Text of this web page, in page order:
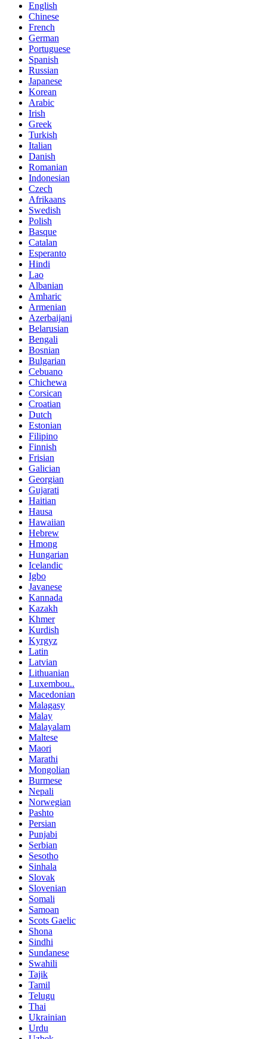
English
Chinese
French
German
Portuguese
Spanish
Russian
Japanese
Korean
Arabic
Irish
Greek
Turkish
Italian
Danish
Romanian
Indonesian
Czech
Afrikaans
Swedish
Polish
Basque
Catalan
Esperanto
Hindi
Lao
Albanian
Amharic
Armenian
Azerbaijani
Belarusian
Bengali
Bosnian
Bulgarian
Cebuano
Chichewa
Corsican
Croatian
Dutch
Estonian
Filipino
Finnish
Frisian
Galician
Georgian
Gujarati
Haitian
Hausa
Hawaiian
Hebrew
Hmong
Hungarian
Icelandic
Igbo
Javanese
Kannada
Kazakh
Khmer
Kurdish
Kyrgyz
Latin
Latvian
Lithuanian
Luxembou..
Macedonian
Malagasy
Malay
Malayalam
Maltese
Maori
Marathi
Mongolian
Burmese
Nepali
Norwegian
Pashto
Persian
Punjabi
Serbian
Sesotho
Sinhala
Slovak
Slovenian
Somali
Samoan
Scots Gaelic
Shona
Sindhi
Sundanese
Swahili
Tajik
Tamil
Telugu
Thai
Ukrainian
Urdu